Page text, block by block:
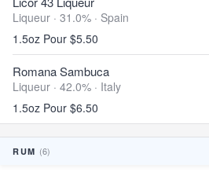
Liqueur · 31.0% · Spain
1.5oz Pour $5.50
Romana Sambuca
Liqueur · 42.0% · Italy
1.5oz Pour $6.50
RUM (6)